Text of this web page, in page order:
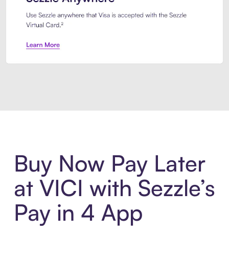
Buy Now Pay Later
at VICI with Sezzle’s
Pay in 4 App